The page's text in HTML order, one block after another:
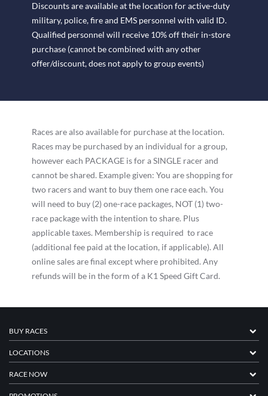
Discounts are available at the location for active-duty
military, police, fire and EMS personnel with valid ID.
Qualified personnel will receive 10% off their in-store
purchase (cannot be combined with any other
offer/discount, does not apply to group events)
Races are also available for purchase at the location.
Races may be purchased by an individual for a group,
however each PACKAGE is for a SINGLE racer and
cannot be shared. Example given: You are shopping for
two racers and want to buy them one race each. You
will need to buy (2) one-race packages, NOT (1) two-
race package with the intention to share. Plus
applicable taxes. Membership is required to race
(additional fee paid at the location, if applicable). All
online sales are final except where prohibited. Any
refunds will be in the form of a K1 Speed Gift Card.
BUY RACES
LOCATIONS
RACE NOW